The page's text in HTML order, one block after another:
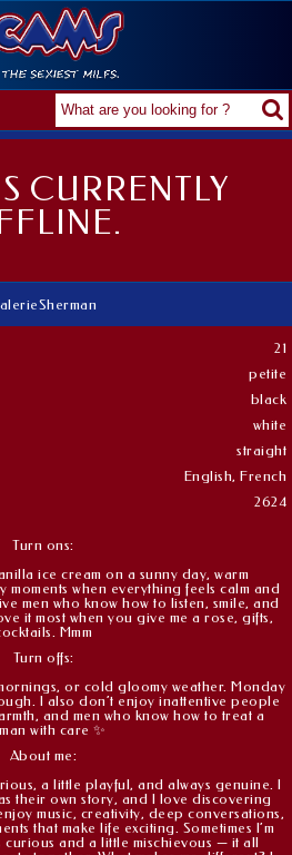
CURRENTLY
21
petite
black
white
straight
English, French
2624
Turn ons:
ice cream on a sunny day, warm
moments when everything feels calm and
men who know how to listen, smile, and
it most when you give me a rose, gifts,
Mmm
Turn offs:
or cold gloomy weather. Monday
I also don’t enjoy inattentive people
and men who know how to treat a
with care ✨
About me:
a little playful, and always genuine. I
their own story, and I love discovering
music, creativity, deep conversations,
that make life exciting. Sometimes I’m
curious and a little mischievous — it all